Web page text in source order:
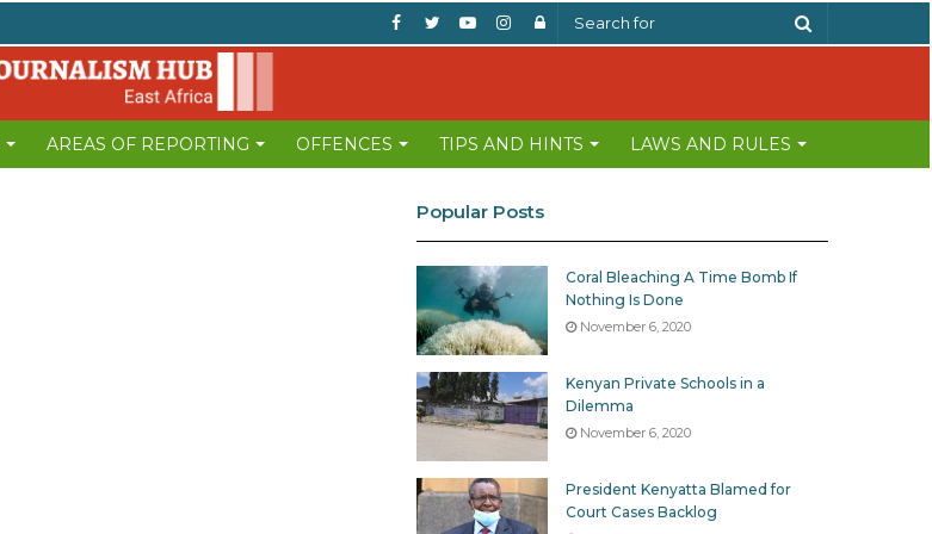
Log
Instagram
YouTube
Twitter
Facebook
AREAS OF REPORTING OFFENCES TIPS AND HINTS LAWS AND RULES
Popular Posts
Coral Bleaching A Time Bomb If
Nothing Is Done
November 6, 2020
Kenyan Private Schools in a
Dilemma
November 6, 2020
President Kenyatta Blamed for
Court Cases Backlog